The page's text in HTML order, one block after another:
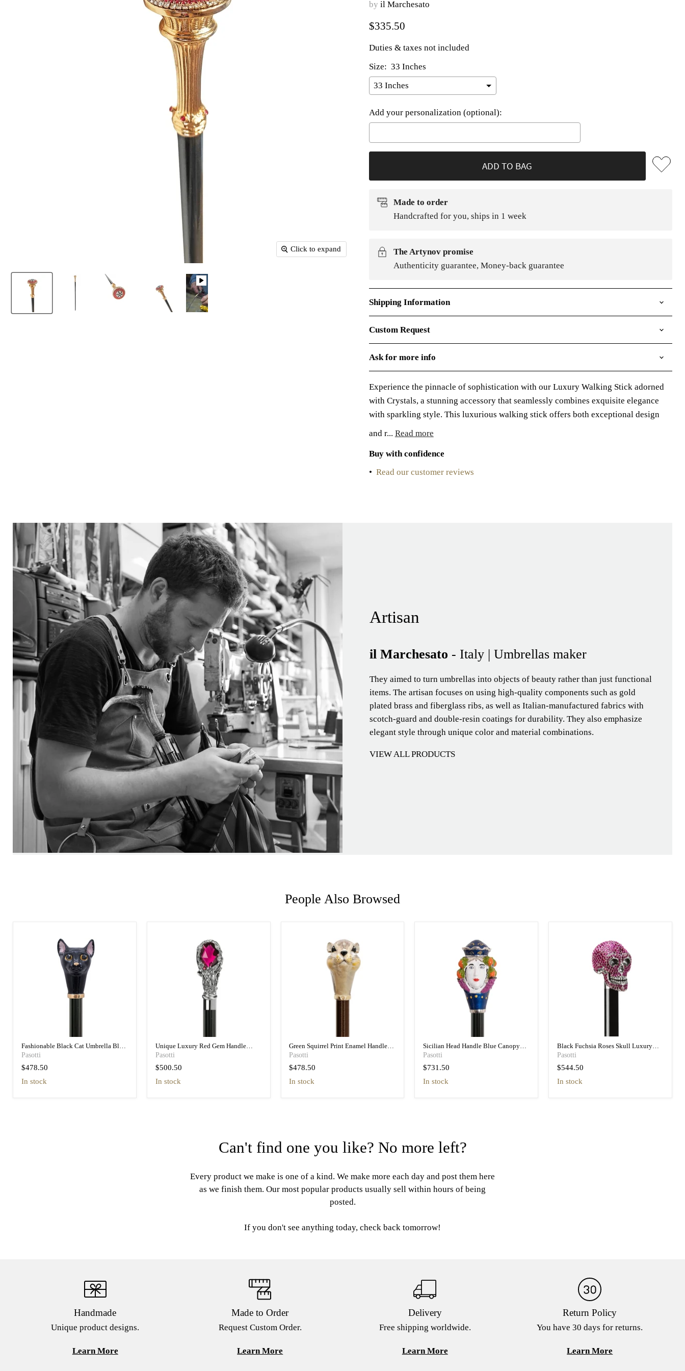
Click to expand
by il Marchesato
Current price
$335.50
Duties & taxes not included
Size: 33 Inches
Add your personalization (optional):
ADD TO BAG
Made to order
Handcrafted for you, ships in 1 week
The Artynov promise
Authenticity guarantee, Money-back guarantee
Shipping Information
Custom Request
Ask for more info
Experience the pinnacle of sophistication with our Luxury Walking Stick adorned
with Crystals, a stunning accessory that seamlessly combines exquisite elegance
with sparkling style. This luxurious walking stick offers both exceptional design
and r... Read more
Buy with confidence
• Read our customer reviews
Artisan
il Marchesato - Italy | Umbrellas maker
They aimed to turn umbrellas into objects of beauty rather than just functional
items. The artisan focuses on using high-quality components such as gold
plated brass and fiberglass ribs, as well as Italian-manufactured fabrics with
scotch-guard and double-resin coatings for durability. They also emphasize
elegant style through unique color and material combinations.
VIEW ALL PRODUCTS
People Also Browsed
Fashionable Black Cat Umbrella Blue
Animalier Print Elegant
Pasotti
$478.50
in stock
Unique Luxury Red Gem Handle
Black Umbrella for Women
Pasotti
$500.50
in stock
Green Squirrel Print Enamel Handle
Umbrella - Pretty
Pasotti
$478.50
in stock
Sicilian Head Handle Blue Canopy
Umbrella with Printed Interior
Pasotti
$731.50
In stock
Black Fuchsia Roses Skull Luxury
Umbrella Double Cloth
Pasotti
$544.50
in stock
Can't find one you like? No more left?
Every product we make is one of a kind. We make more each day and post them here
as we finish them. Our most popular products usually sell within hours of being
posted.
If you don't see anything today, check back tomorrow!
Handmade
Unique product designs.
Learn More
Made to Order
Request Custom Order.
Learn More
Delivery
Free shipping worldwide.
Learn More
Return Policy
You have 30 days for returns.
Learn More